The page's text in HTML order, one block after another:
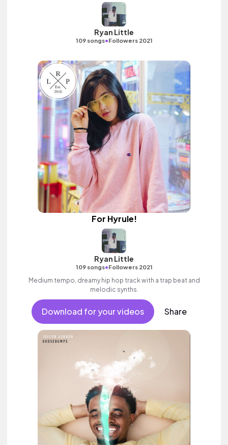
Ryan Little
109 songs•Followers 2021
For Hyrule!
Ryan Little
109 songs•Followers 2021
Medium tempo, dreamy hip hop track with a trap beat and
melodic synths.
Download for your videos Share